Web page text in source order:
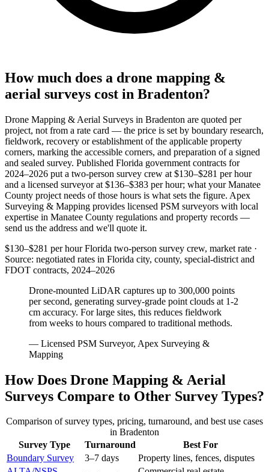
How much does a drone mapping &
aerial surveys cost in Bradenton?
Drone Mapping & Aerial Surveys in Bradenton are quoted per
project, not from a rate card — the price is set by boundary research,
fieldwork, recovery or establishment of the applicable property
corners, marking the accessible corners, and preparation of a signed
and sealed survey. Published Florida government contracts for
2024–2026 put a two-person survey crew at $130–$281 per hour
and a licensed surveyor at $136–$383 per hour; what your Manatee
County project needs of those hours is what sets the figure. Apex
Surveying & Mapping provides licensed PSM surveyors with local
expertise in Manatee County regulations and property records —
send us the address and we'll quote it.
$130–$281 per hour Florida two-person survey crew, market rate ·
Source: negotiated rates in Florida city, county, special-district and
FDOT contracts, 2024–2026
Drone-mounted LiDAR captures up to 300,000 points
per second, generating survey-grade point clouds at 1-2
cm accuracy. For large sites, this reduces fieldwork
from weeks to hours compared to traditional methods.
— Licensed PSM Surveyor, Apex Surveying &
Mapping
How Does Drone Mapping & Aerial
Surveys Compare to Other Survey Types?
Comparison of survey types, pricing, turnaround, and best use cases
in Bradenton
Survey Type
Turnaround
Best For
Boundary Survey
3–7 days
Property lines, fences, disputes